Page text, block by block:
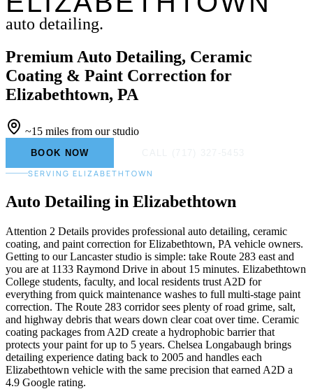
auto detailing.
Premium Auto Detailing, Ceramic
Coating & Paint Correction for
Elizabethtown, PA
~15 miles from our studio
BOOK NOW
SERVING ELIZABETHTOWN
Auto Detailing in Elizabethtown
Attention 2 Details provides professional auto detailing, ceramic
coating, and paint correction for Elizabethtown, PA vehicle owners.
Getting to our Lancaster studio is simple: take Route 283 east and
you are at 1133 Raymond Drive in about 15 minutes. Elizabethtown
College students, faculty, and local residents trust A2D for
everything from quick maintenance washes to full multi-stage paint
correction. The Route 283 corridor sees plenty of road grime, salt,
and highway debris that wears down clear coat over time. Ceramic
coating packages from A2D create a hydrophobic barrier that
protects your paint for up to 5 years. Chelsea Longabaugh brings
detailing experience dating back to 2005 and handles each
Elizabethtown vehicle with the same precision that earned A2D a
4.9 Google rating.